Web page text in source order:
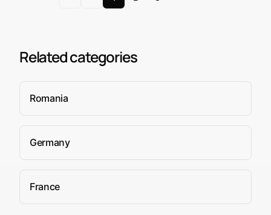
Related categories
Romania
Germany
France